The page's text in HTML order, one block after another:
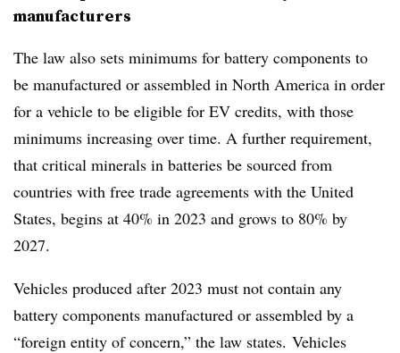
manufacturers
The law also sets minimums for battery components to
be manufactured or assembled in North America in order
for a vehicle to be eligible for EV credits, with those
minimums increasing over time. A further requirement,
that critical minerals in batteries be sourced from
countries with free trade agreements with the United
States, begins at 40% in 2023 and grows to 80% by
2027.
Vehicles produced after 2023 must not contain any
battery components manufactured or assembled by a
“foreign entity of concern,” the law states. Vehicles